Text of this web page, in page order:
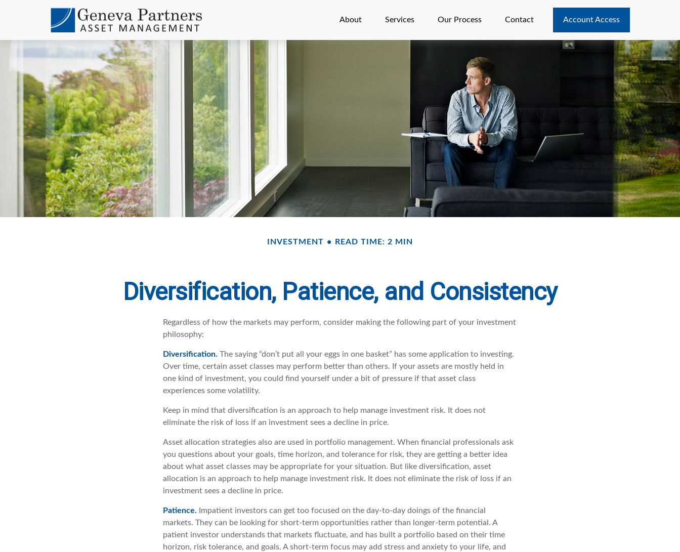
About Services Our Process Contact Account Access
INVESTMENT READ TIME: 2 MIN
Diversification, Patience, and Consistency
Regardless of how the markets may perform, consider making the following part of your investment
philosophy:
Diversification. The saying “don’t put all your eggs in one basket” has some application to investing.
Over time, certain asset classes may perform better than others. If your assets are mostly held in
one kind of investment, you could find yourself under a bit of pressure if that asset class
experiences some volatility.
Keep in mind that diversification is an approach to help manage investment risk. It does not
eliminate the risk of loss if an investment sees a decline in price.
Asset allocation strategies also are used in portfolio management. When financial professionals ask
you questions about your goals, time horizon, and tolerance for risk, they are getting a better idea
about what asset classes may be appropriate for your situation. But like diversification, asset
allocation is an approach to help manage investment risk. It does not eliminate the risk of loss if an
investment sees a decline in price.
Patience. Impatient investors can get too focused on the day-to-day doings of the financial
markets. They can be looking for short-term opportunities rather than longer-term potential. A
patient investor understands that markets fluctuate, and has built a portfolio based on their time
horizon, risk tolerance, and goals. A short-term focus may add stress and anxiety to your life, and